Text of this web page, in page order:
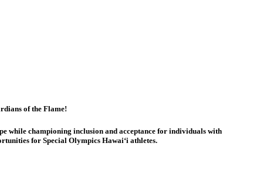
of the Flame!
while championing inclusion and acceptance for individuals with
for Special Olympics Hawaiʻi athletes.